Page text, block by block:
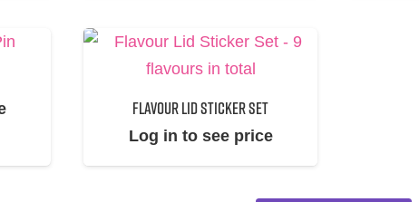
FLAVOUR LID STICKER SET
Log in to see price